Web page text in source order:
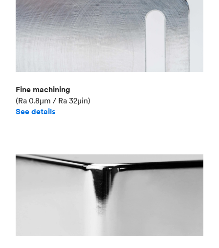
Fine machining
(Ra 0.8μm / Ra 32μin)
See details